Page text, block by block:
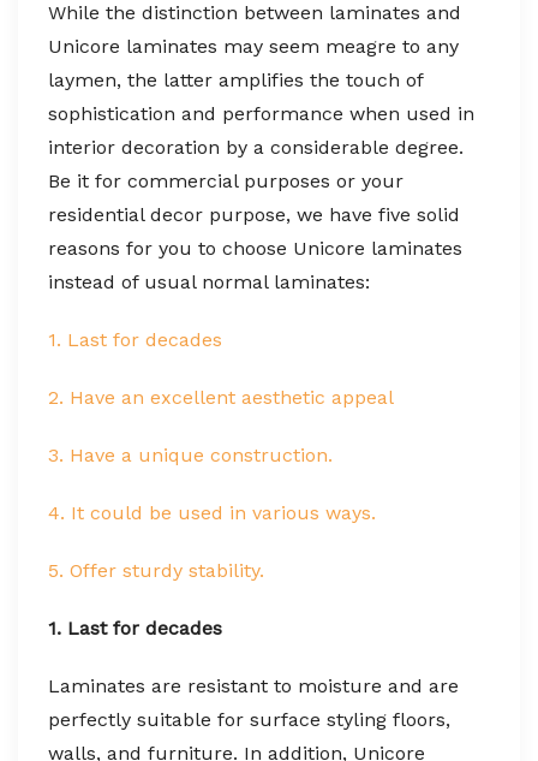
While the distinction between laminates and
Unicore laminates may seem meagre to any
laymen, the latter amplifies the touch of
sophistication and performance when used in
interior decoration by a considerable degree.
Be it for commercial purposes or your
residential decor purpose, we have five solid
reasons for you to choose Unicore laminates
instead of usual normal laminates:
1. Last for decades
2. Have an excellent aesthetic appeal
3. Have a unique construction.
4. It could be used in various ways.
5. Offer sturdy stability.
1. Last for decades
Laminates are resistant to moisture and are
perfectly suitable for surface styling floors,
walls, and furniture. In addition, Unicore